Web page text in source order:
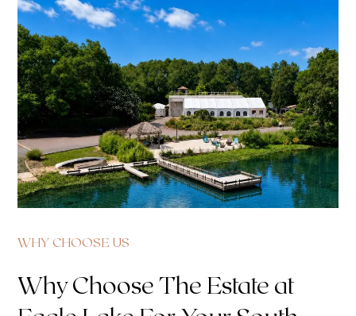
WHY CHOOSE US
Why Choose The Estate at